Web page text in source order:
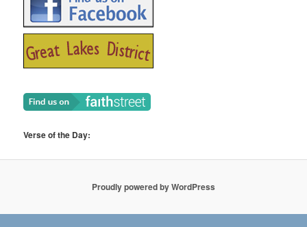
Verse of the Day:
Proudly powered by WordPress